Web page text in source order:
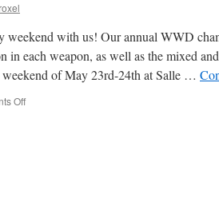
weekend with us! Our annual WWD
in each weapon, as well as the mixed
of May 23rd-24th at Salle …
Offon